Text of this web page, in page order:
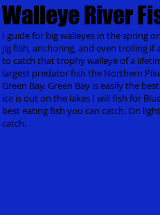
Walleye River
I guide for big walleyes in the spring
jig fish, anchoring, and even trolling if
to catch that trophy walleye of a
largest predator fish the Northern
Green Bay. Green Bay is easily the
ice is out on the lakes I will fish for
best eating fish you can catch. On
catch.